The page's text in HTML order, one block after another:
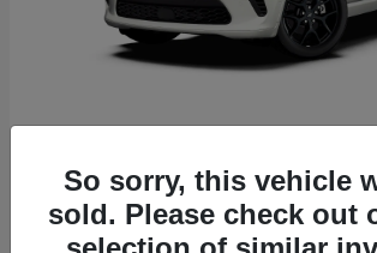
Starting at $51,540
Disclosure
So sorry, this vehicle
sold. Please check out